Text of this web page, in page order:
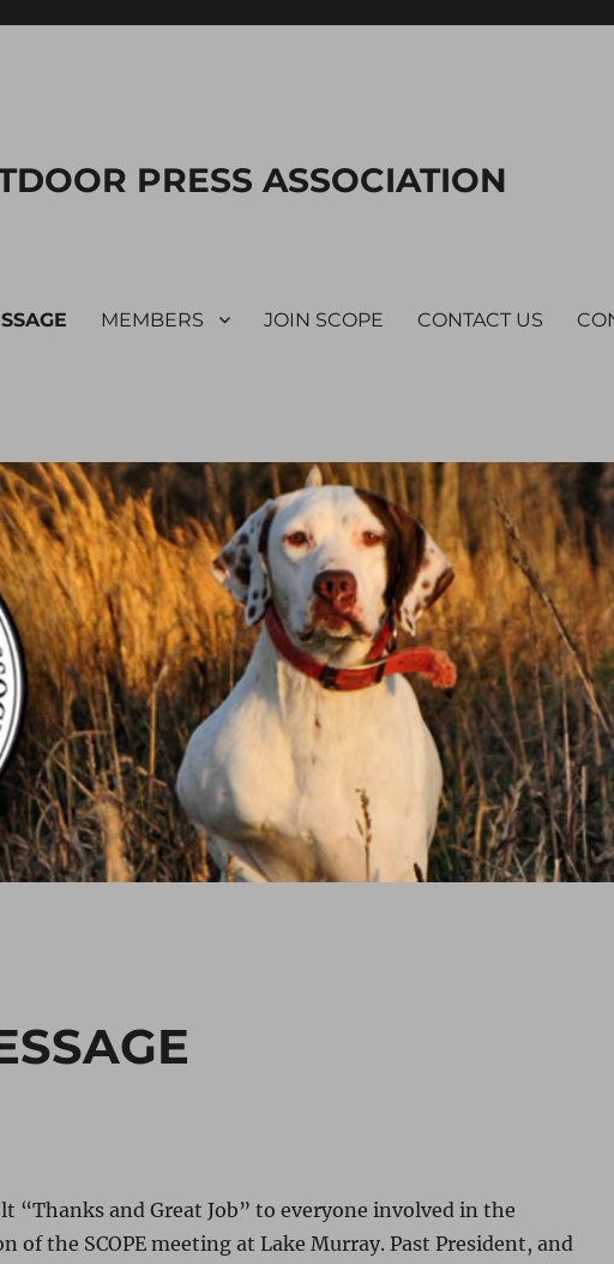
PRESS ASSOCIATION
MEMBERS JOIN SCOPE CONTACT US
“Thanks and Great Job” to everyone involved in the
the SCOPE meeting at Lake Murray. Past President, and